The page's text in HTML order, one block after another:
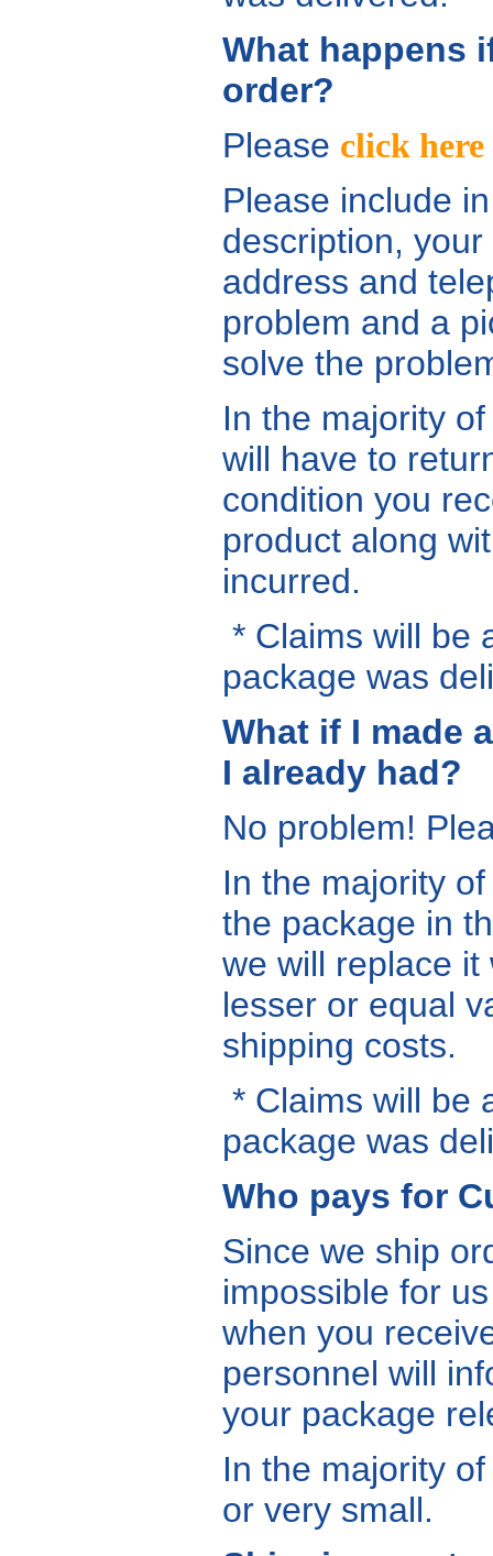
What happens
order?
Please click here
Please include
description,
address and
problem and a
solve the
In the majority
will have to
condition you
product along
incurred.
* Claims will be
package was
What if I made
I already had?
No problem!
In the majority
the package in
we will replace
lesser or equal
shipping costs.
* Claims will be
package was
Who pays for
Since we ship
impossible for
when you
personnel will
your package
In the majority
or very small.